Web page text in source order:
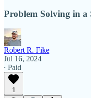
Problem Solving in a
Robert R. Fike
Jul 16, 2024
∙ Paid
1